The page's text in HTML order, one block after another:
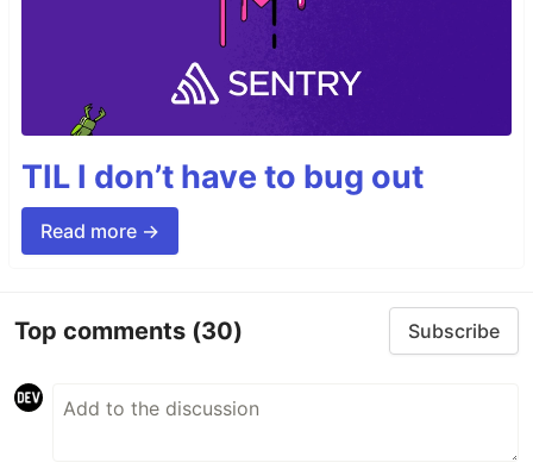
TIL I don’t have to bug out
Read more →
Top comments (30) Subscribe